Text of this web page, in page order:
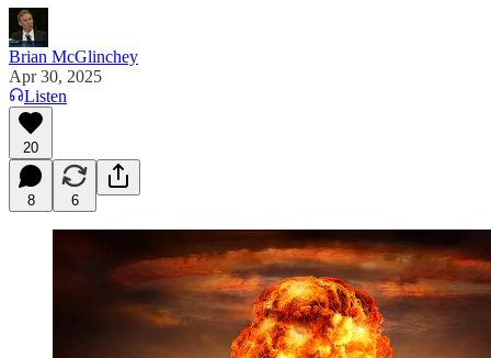
Brian McGlinchey
Apr 30, 2025
Listen
20
8 6